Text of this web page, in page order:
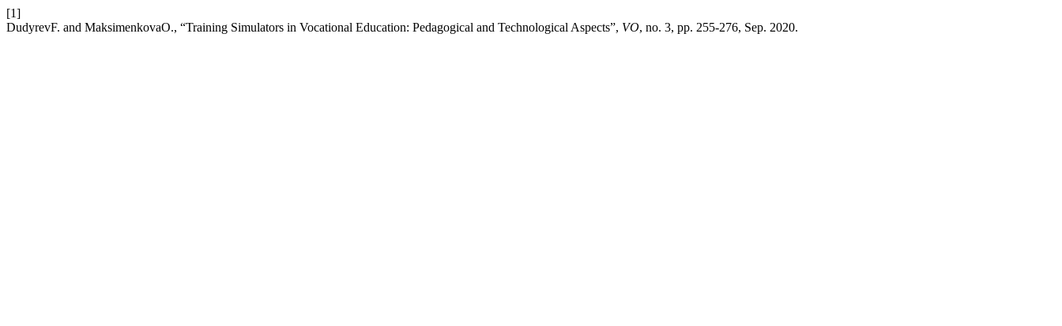
[1]
DudyrevF. and MaksimenkovaO., “Training Simulators in Vocational Education: Pedagogical and Technological Aspects”, VO, no. 3, pp. 255-276, Sep. 2020.